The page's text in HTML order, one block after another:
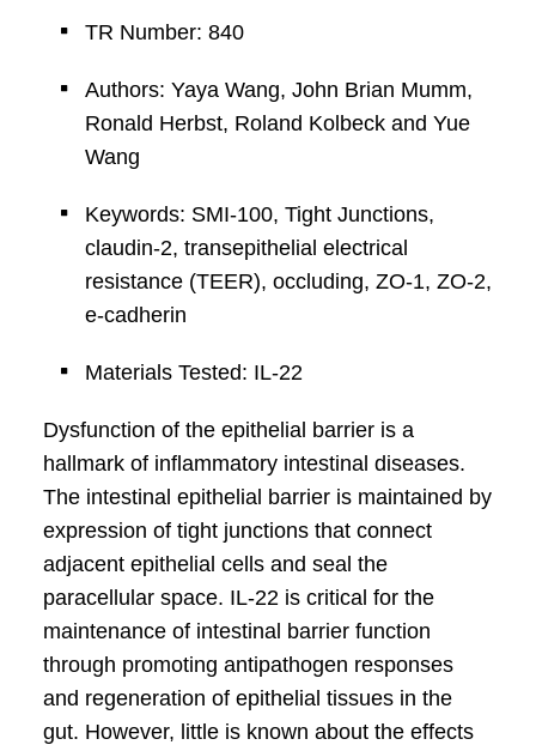
TR Number: 840
Authors: Yaya Wang, John Brian Mumm,
Ronald Herbst, Roland Kolbeck and Yue
Wang
Keywords: SMI-100, Tight Junctions,
claudin-2, transepithelial electrical
resistance (TEER), occluding, ZO-1, ZO-2,
e-cadherin
Materials Tested: IL-22
Dysfunction of the epithelial barrier is a
hallmark of inflammatory intestinal diseases.
The intestinal epithelial barrier is maintained by
expression of tight junctions that connect
adjacent epithelial cells and seal the
paracellular space. IL-22 is critical for the
maintenance of intestinal barrier function
through promoting antipathogen responses
and regeneration of epithelial tissues in the
gut. However, little is known about the effects